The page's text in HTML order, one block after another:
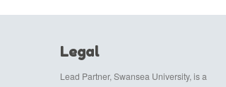
Legal
Lead Partner, Swansea University, is a